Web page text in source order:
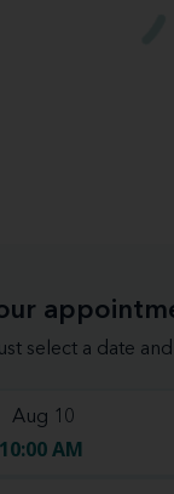
select a date
Aug 10
AM